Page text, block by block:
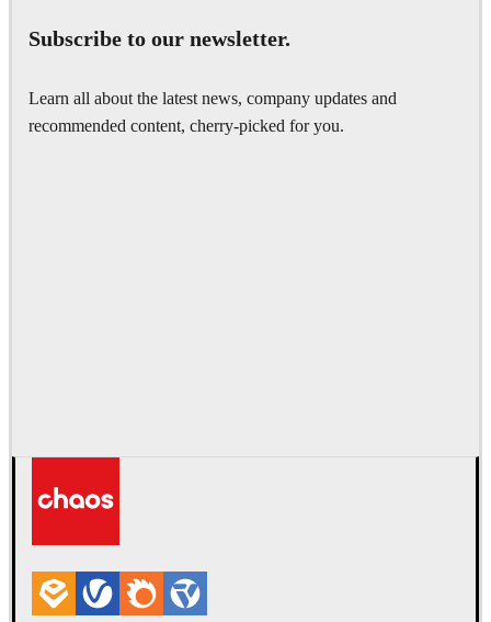
Subscribe to our newsletter.
Learn all about the latest news, company updates and
recommended content, cherry-picked for you.